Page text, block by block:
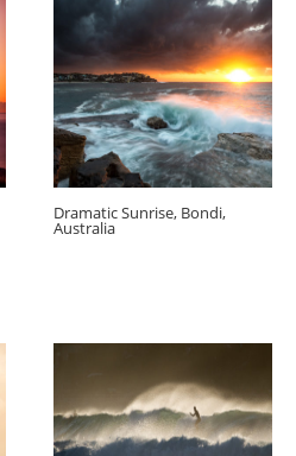
Dramatic Sunrise, Bondi,
Australia